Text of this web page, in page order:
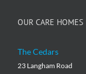
OUR CARE HOMES
The Cedars
23 Langham Road